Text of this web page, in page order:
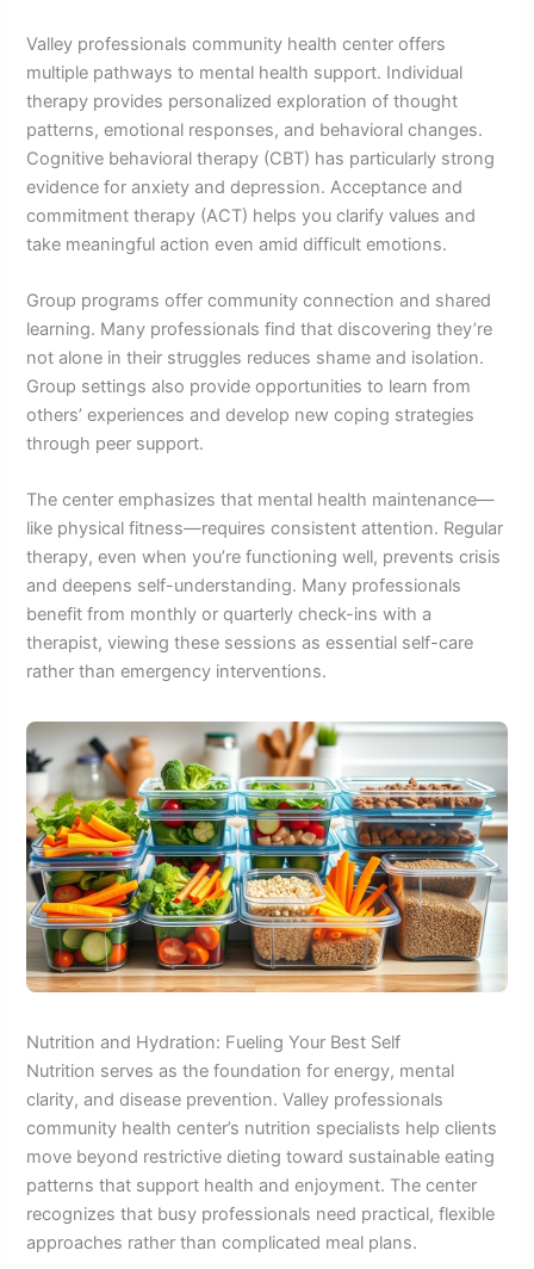
Valley professionals community health center offers
multiple pathways to mental health support. Individual
therapy provides personalized exploration of thought
patterns, emotional responses, and behavioral changes.
Cognitive behavioral therapy (CBT) has particularly strong
evidence for anxiety and depression. Acceptance and
commitment therapy (ACT) helps you clarify values and
take meaningful action even amid difficult emotions.
Group programs offer community connection and shared
learning. Many professionals find that discovering they’re
not alone in their struggles reduces shame and isolation.
Group settings also provide opportunities to learn from
others’ experiences and develop new coping strategies
through peer support.
The center emphasizes that mental health maintenance—
like physical fitness—requires consistent attention. Regular
therapy, even when you’re functioning well, prevents crisis
and deepens self-understanding. Many professionals
benefit from monthly or quarterly check-ins with a
therapist, viewing these sessions as essential self-care
rather than emergency interventions.
Nutrition and Hydration: Fueling Your Best Self
Nutrition serves as the foundation for energy, mental
clarity, and disease prevention. Valley professionals
community health center’s nutrition specialists help clients
move beyond restrictive dieting toward sustainable eating
patterns that support health and enjoyment. The center
recognizes that busy professionals need practical, flexible
approaches rather than complicated meal plans.